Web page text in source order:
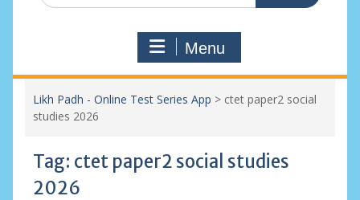
Menu
Likh Padh - Online Test Series App > ctet paper2 social
studies 2026
Tag: ctet paper2 social studies
2026